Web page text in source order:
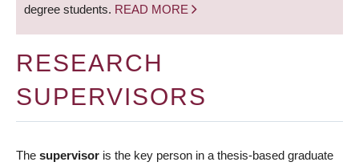
degree students. READ MORE
RESEARCH
SUPERVISORS
The supervisor is the key person in a thesis-based graduate